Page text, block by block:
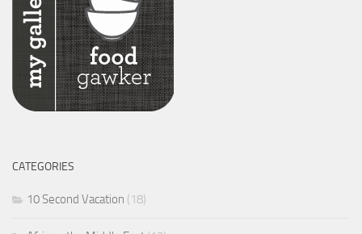
CATEGORIES
10 Second Vacation (18)